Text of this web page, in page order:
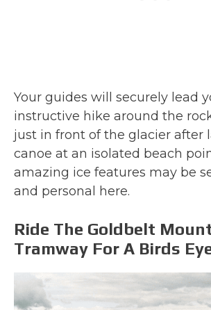
Your guides will securely lead
instructive hike around the
just in front of the glacier after
canoe at an isolated beach
amazing ice features may be
and personal here.
Ride The Goldbelt
Tramway For A Birds